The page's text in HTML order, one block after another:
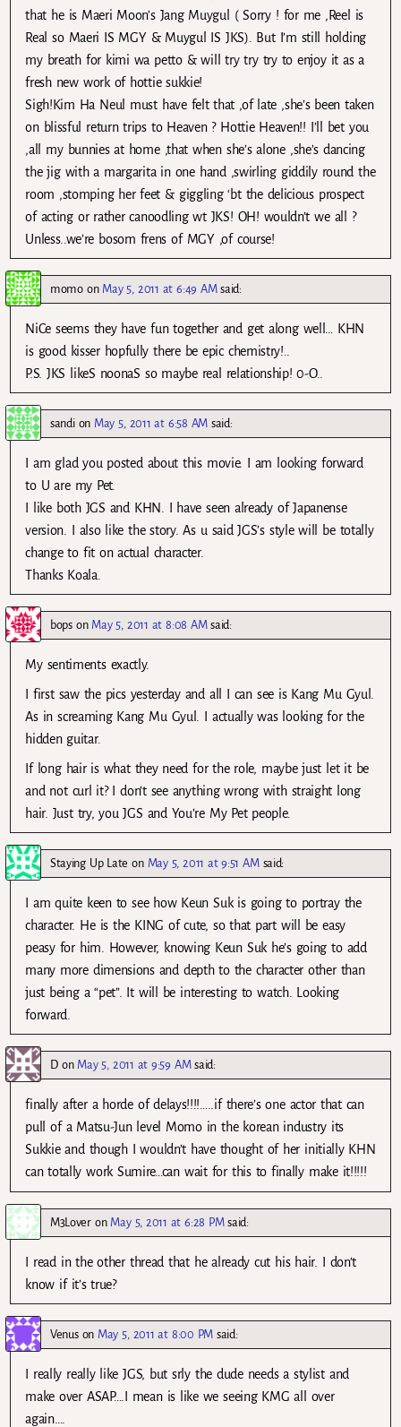
that he is Maeri Moon’s Jang Muygul ( Sorry ! for me ,Reel is
Real so Maeri IS MGY & Muygul IS JKS). But I’m still holding
my breath for kimi wa petto & will try try try to enjoy it as a
fresh new work of hottie sukkie!
Sigh!Kim Ha Neul must have felt that ,of late ,she’s been taken
on blissful return trips to Heaven ? Hottie Heaven!! I’ll bet you
,all my bunnies at home ,that when she’s alone ,she’s dancing
the jig with a margarita in one hand ,swirling giddily round the
room ,stomping her feet & giggling ‘bt the delicious prospect
of acting or rather canoodling wt JKS! OH! wouldn’t we all ?
Unless..we’re bosom frens of MGY ,of course!
momoon May 5, 2011 at 6:49 AM said:
NiCe seems they have fun together and get along well… KHN
is good kisser hopfully there be epic chemistry!..
P.S. JKS likeS noonaS so maybe real relationship! 0-O..
sandion May 5, 2011 at 6:58 AM said:
I am glad you posted about this movie. I am looking forward
to U are my Pet.
I like both JGS and KHN. I have seen already of Japanense
version. I also like the story. As u said JGS’s style will be totally
change to fit on actual character.
Thanks Koala.
bopson May 5, 2011 at 8:08 AM said:
My sentiments exactly.
I first saw the pics yesterday and all I can see is Kang Mu Gyul.
As in screaming Kang Mu Gyul. I actually was looking for the
hidden guitar.
If long hair is what they need for the role, maybe just let it be
and not curl it? I don’t see anything wrong with straight long
hair. Just try, you JGS and You’re My Pet people.
Staying Up Late on May 5, 2011 at 9:51 AM said:
I am quite keen to see how Keun Suk is going to portray the
character. He is the KING of cute, so that part will be easy
peasy for him. However, knowing Keun Suk he’s going to add
many more dimensions and depth to the character other than
just being a “pet”. It will be interesting to watch. Looking
forward.
Don May 5, 2011 at 9:59 AM said:
finally after a horde of delays!!!!…..if there’s one actor that can
pull of a Matsu-Jun level Momo in the korean industry its
Sukkie and though I wouldn’t have thought of her initially KHN
can totally work Sumire…can wait for this to finally make it!!!!!
M3Loveron May 5, 2011 at 6:28 PM said:
I read in the other thread that he already cut his hair. I don’t
know if it’s true?
Venuson May 5, 2011 at 8:00 PM said:
I really really like JGS, but srly the dude needs a stylist and
make over ASAP….I mean is like we seeing KMG all over
again….